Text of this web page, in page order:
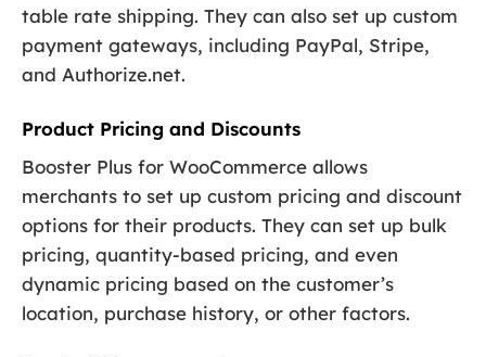
table rate shipping. They can also set up custom
payment gateways, including PayPal, Stripe,
and Authorize.net.
Product Pricing and Discounts
Booster Plus for WooCommerce allows
merchants to set up custom pricing and discount
options for their products. They can set up bulk
pricing, quantity-based pricing, and even
dynamic pricing based on the customer’s
location, purchase history, or other factors.